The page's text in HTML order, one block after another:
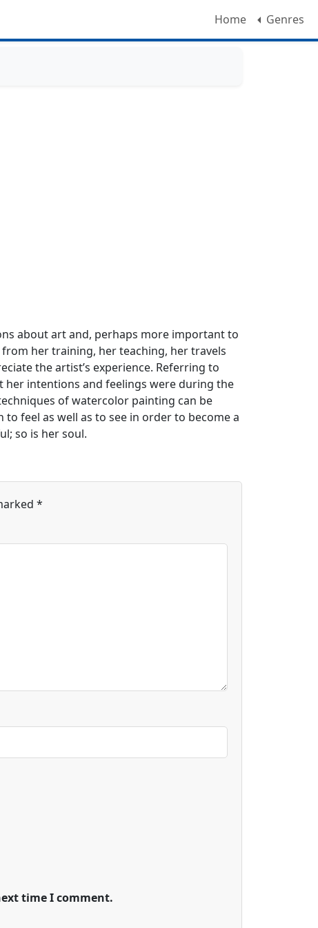
Home Genres
about art and, perhaps more important to
her training, her teaching, her travels
the artist’s experience. Referring to
her intentions and feelings were during the
of watercolor painting can be
feel as well as to see in order to become a
so is her soul.
*
time I comment.